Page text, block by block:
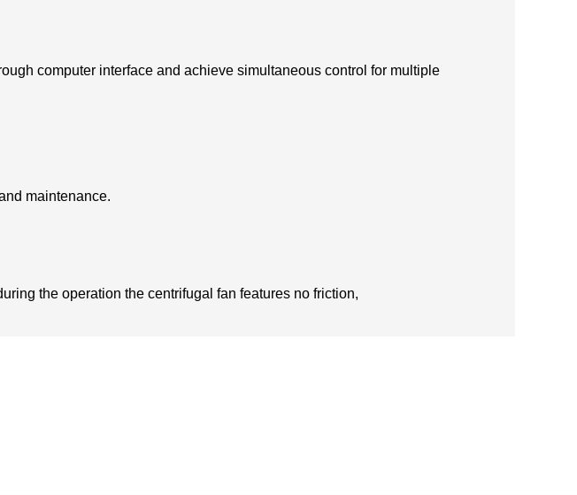
computer interface and achieve simultaneous control for multiple
maintenance.
the operation the centrifugal fan features no friction,